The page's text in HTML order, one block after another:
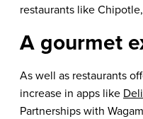
restaurants like
A gourmet
As well as restaurants
increase in apps like
Partnerships with